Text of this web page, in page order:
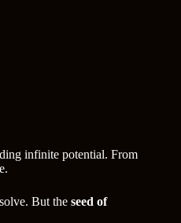
infinite potential. From
But the seed of